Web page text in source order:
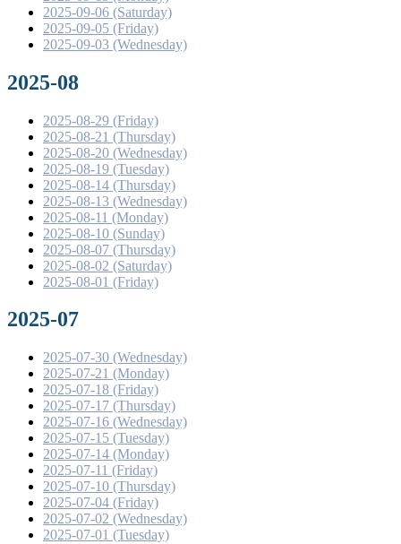
2025-09-06 (Saturday)
2025-09-05 (Friday)
2025-09-03 (Wednesday)
2025-08
2025-08-29 (Friday)
2025-08-21 (Thursday)
2025-08-20 (Wednesday)
2025-08-19 (Tuesday)
2025-08-14 (Thursday)
2025-08-13 (Wednesday)
2025-08-11 (Monday)
2025-08-10 (Sunday)
2025-08-07 (Thursday)
2025-08-02 (Saturday)
2025-08-01 (Friday)
2025-07
2025-07-30 (Wednesday)
2025-07-21 (Monday)
2025-07-18 (Friday)
2025-07-17 (Thursday)
2025-07-16 (Wednesday)
2025-07-15 (Tuesday)
2025-07-14 (Monday)
2025-07-11 (Friday)
2025-07-10 (Thursday)
2025-07-04 (Friday)
2025-07-02 (Wednesday)
2025-07-01 (Tuesday)